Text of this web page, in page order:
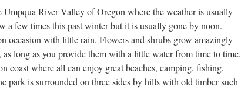
River Valley of Oregon where the weather is usually
a few times this past winter but it is usually gone by noon.
occasion with little rain. Flowers and shrubs grow amazingly
long as you provide them with a little water from time to time.
coast where all can enjoy great beaches, camping, fishing,
park is surrounded on three sides by hills with old timber such